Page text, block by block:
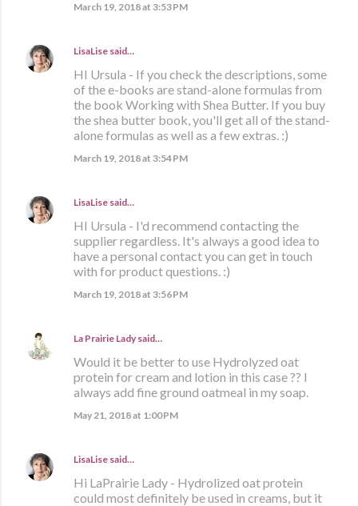
March 19, 2018 at 3:53 PM
LisaLise said…
HI Ursula - If you check the descriptions, some
of the e-books are stand-alone formulas from
the book Working with Shea Butter. If you buy
the shea butter book, you'll get all of the stand-
alone formulas as well as a few extras. :)
March 19, 2018 at 3:54 PM
LisaLise said…
HI Ursula - I'd recommend contacting the
supplier regardless. It's always a good idea to
have a personal contact you can get in touch
with for product questions. :)
March 19, 2018 at 3:56 PM
La Prairie Lady said…
Would it be better to use Hydrolyzed oat
protein for cream and lotion in this case ?? I
always add fine ground oatmeal in my soap.
May 21, 2018 at 1:00 PM
LisaLise said…
Hi LaPrairie Lady - Hydrolized oat protein
could most definitely be used in creams, but it